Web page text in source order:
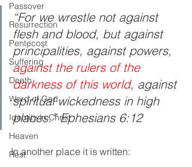
Passover
Resurrection
Pentecost
Suffering
Death
Word of God
Identity in Christ
Heaven
Rest
“For we wrestle not against
flesh and blood, but against
principalities, against powers,
against the rulers of the
darkness of this world, against
spiritual wickedness in high
places.” Ephesians 6:12
In another place it is written: